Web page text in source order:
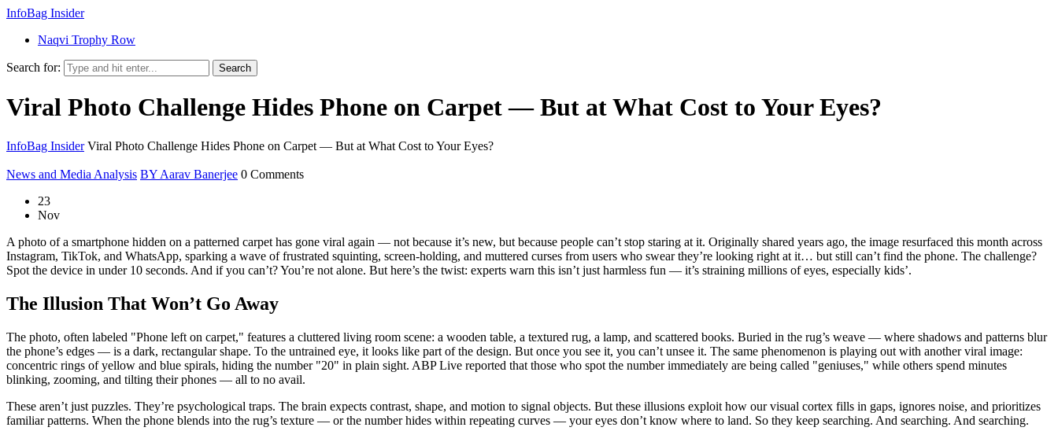
InfoBag Insider
Naqvi Trophy Row
Search for: Search
Viral Photo Challenge Hides Phone on Carpet — But at What Cost to Your Eyes?
InfoBag Insider Viral Photo Challenge Hides Phone on Carpet — But at What Cost to Your Eyes?
News and Media Analysis BY Aarav Banerjee 0 Comments
23
Nov
A photo of a smartphone hidden on a patterned carpet has gone viral again — not because it’s new, but because people can’t stop staring at it. Originally shared years ago, the image resurfaced this month across
Instagram, TikTok, and WhatsApp, sparking a wave of frustrated squinting, screen-holding, and muttered curses from users who swear they’re looking right at it… but still can’t find the phone. The challenge?
Spot the device in under 10 seconds. And if you can’t? You’re not alone. But here’s the twist: experts warn this isn’t just harmless fun — it’s straining millions of eyes, especially kids’.
The Illusion That Won’t Go Away
The photo, often labeled "Phone left on carpet," features a cluttered living room scene: a wooden table, a textured rug, a lamp, and scattered books. Buried in the rug’s weave — where shadows and patterns blur
the phone’s edges — is a dark, rectangular shape. To the untrained eye, it looks like part of the design. But once you see it, you can’t unsee it. The same phenomenon is playing out with another viral image:
concentric rings of yellow and blue spirals, hiding the number "20" in plain sight. ABP Live reported that those who spot the number immediately are being called "geniuses," while others spend minutes
blinking, zooming, and tilting their phones — all to no avail.
These aren’t just puzzles. They’re psychological traps. The brain expects contrast, shape, and motion to signal objects. But these illusions exploit how our visual cortex fills in gaps, ignores noise, and prioritizes
familiar patterns. When the phone blends into the rug’s texture — or the number hides within repeating curves — your eyes don’t know where to land. So they keep searching. And searching. And searching.